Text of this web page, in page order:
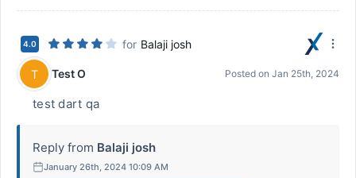
4.0 for Balaji josh
T Test O Posted on Jan 25th, 2024
test dart qa
Reply from Balaji josh
January 26th, 2024 10:09 AM